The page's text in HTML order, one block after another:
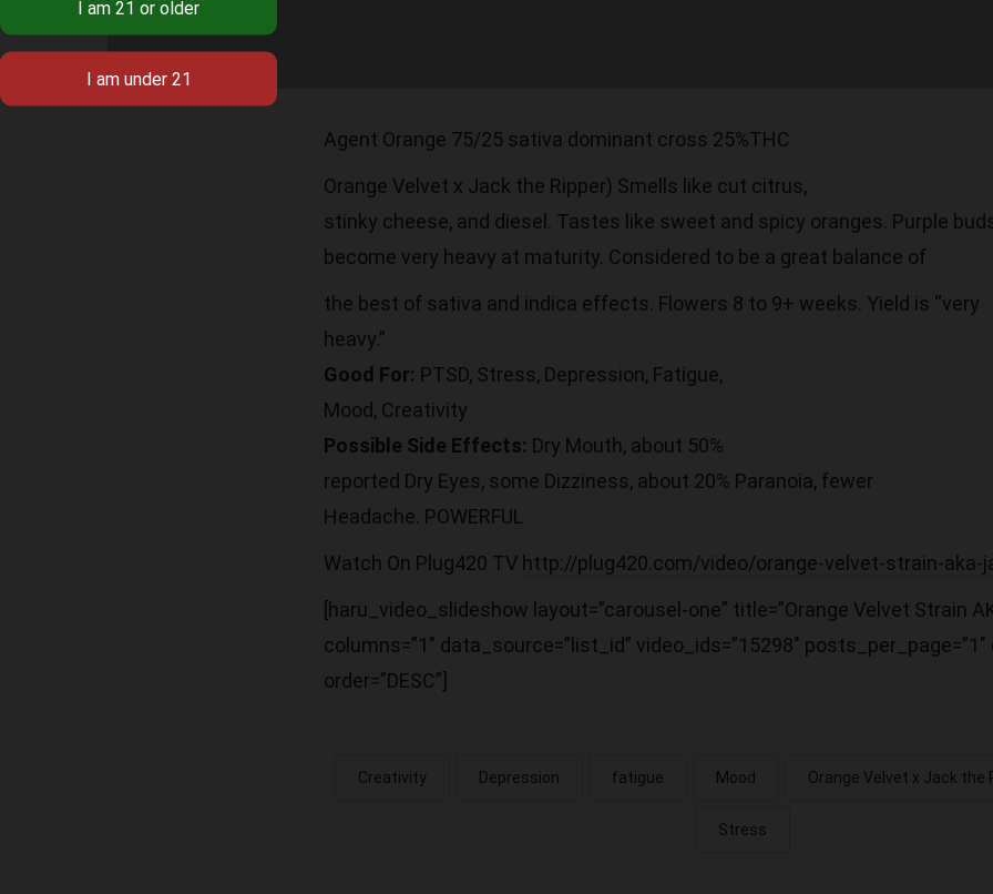
Agent Orange 75/25 sativa dominant cross 25%THC
Orange Velvet x Jack the Ripper) Smells like cut citrus,
stinky cheese, and diesel. Tastes like sweet and spicy oranges. Purple
become very heavy at maturity. Considered to be a great balance of
the best of sativa and indica effects. Flowers 8 to 9+ weeks. Yield is “very
heavy.”
Good For: PTSD, Stress, Depression, Fatigue,
Mood, Creativity
Possible Side Effects: Dry Mouth, about 50%
reported Dry Eyes, some Dizziness, about 20% Paranoia, fewer
Headache. POWERFUL
Watch On Plug420 TV http://plug420.com/video/orange-velvet-strain-aka-
[haru_video_slideshow layout=”carousel-one” title=”Orange Velvet Strain
columns=”1″ data_source=”list_id” video_ids=”15298″ posts_per_page=”1″
order=”DESC”]
Creativity Depression fatigue Mood Orange Velvet x Jack the
Stress